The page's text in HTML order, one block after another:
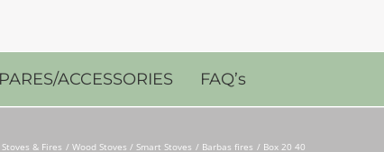
ACCESSORIES FAQ’s
Stoves & Fires Wood Stoves / Smart Stoves Barbas fires Box 20 40